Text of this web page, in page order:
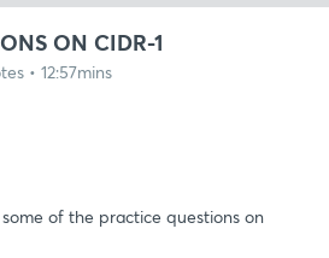
ON CIDR-1
• 12:57mins
of the practice questions on